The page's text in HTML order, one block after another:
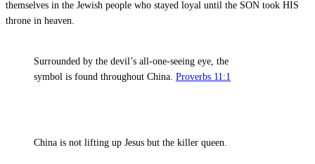
themselves in the Jewish people who stayed loyal until the SON took HIS
throne in heaven.
Surrounded by the devil’s all-one-seeing eye, the
symbol is found throughout China. Proverbs 11:1
China is not lifting up Jesus but the killer queen.